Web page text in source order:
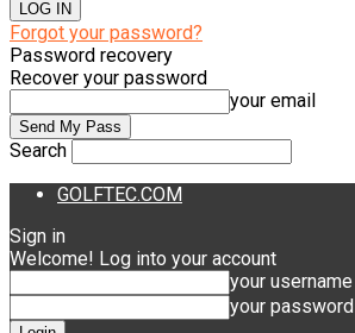
Forgot your password?
Password recovery
Recover your password
your email
Search
GOLFTEC.COM
Sign in
Welcome! Log into your account
your username
your password